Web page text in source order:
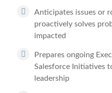
Anticipates issues or
proactively solves
impacted
Prepares ongoing
Salesforce Initiatives
leadership